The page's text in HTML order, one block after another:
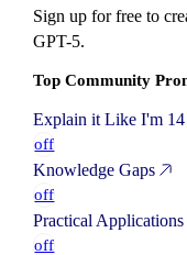
Sign up for free to
GPT-5.
Top Community
Explain it Like I'm 14
off
Knowledge Gaps
off
Practical Applications
off